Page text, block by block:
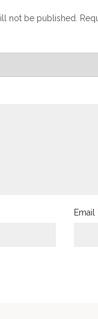
not be published.
Email